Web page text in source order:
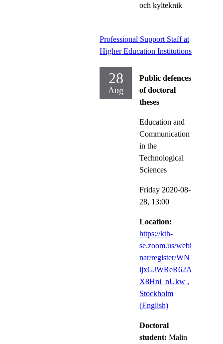
och kylteknik
Professional Support Staff at
Higher Education Institutions
28
Aug
Public defences
of doctoral
theses
Education and
Communication
in the
Technological
Sciences
Friday 2020-08-
28, 13:00
Location:
https://kth-
se.zoom.us/webi
nar/register/WN_
ljxGJWReR62A
X8Hni_nUkw ,
Stockholm
(English)
Doctoral
student: Malin